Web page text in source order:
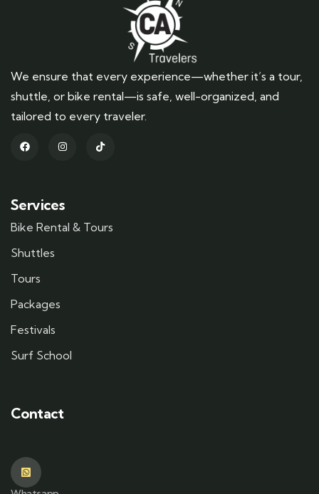
We ensure that every experience—whether it’s a tour,
shuttle, or bike rental—is safe, well-organized, and
tailored to every traveler.
Services
Bike Rental & Tours
Shuttles
Tours
Packages
Festivals
Surf School
Contact